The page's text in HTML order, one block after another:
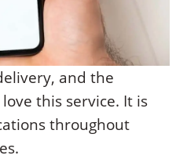
and the
this service. It is
throughout